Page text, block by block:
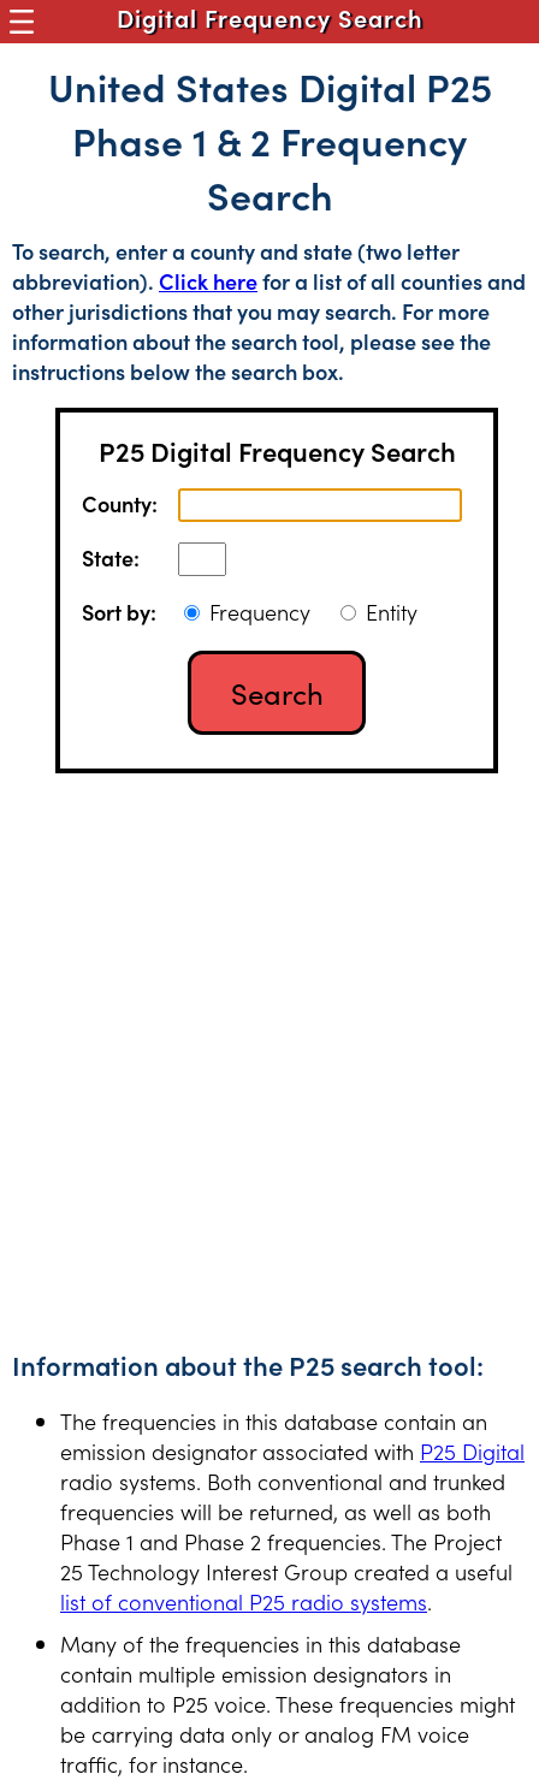
Digital Frequency Search
United States Digital P25
Phase 1 & 2 Frequency
Search
To search, enter a county and state (two letter
abbreviation). Click herefor a list of all counties and
other jurisdictions that you may search. For more
information about the search tool, please see the
instructions below the search box.
P25 Digital Frequency Search
County:
State:
Sort by:
Frequency Entity
Information about the P25 search tool:
The frequencies in this database contain an
emission designator associated with P25 Digital
radio systems. Both conventional and trunked
frequencies will be returned, as well as both
Phase 1 and Phase 2 frequencies. The Project
25 Technology Interest Group created a useful
list of conventional P25 radio systems.
Many of the frequencies in this database
contain multiple emission designators in
addition to P25 voice. These frequencies might
be carrying data only or analog FM voice
traffic, for instance.